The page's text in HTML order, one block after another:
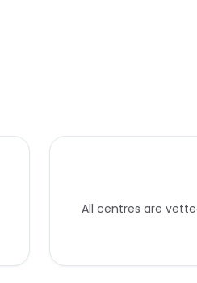
All centres are